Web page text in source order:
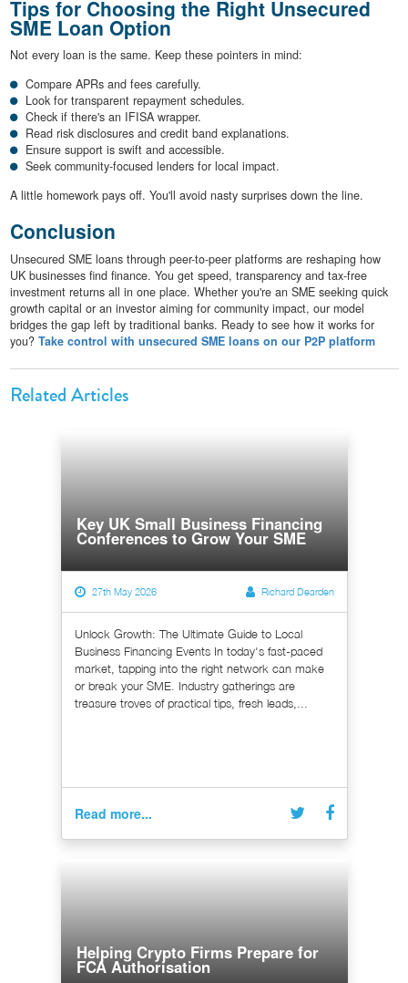
Tips for Choosing the Right Unsecured
SME Loan Option
Not every loan is the same. Keep these pointers in mind:
Compare APRs and fees carefully.
Look for transparent repayment schedules.
Check if there's an IFISA wrapper.
Read risk disclosures and credit band explanations.
Ensure support is swift and accessible.
Seek community-focused lenders for local impact.
A little homework pays off. You'll avoid nasty surprises down the line.
Conclusion
Unsecured SME loans through peer-to-peer platforms are reshaping how
UK businesses find finance. You get speed, transparency and tax-free
investment returns all in one place. Whether you're an SME seeking quick
growth capital or an investor aiming for community impact, our model
bridges the gap left by traditional banks. Ready to see how it works for
you? Take control with unsecured SME loans on our P2P platform
Related Articles
Key UK Small Business Financing
Conferences to Grow Your SME
27th May 2026 Richard Dearden
Unlock Growth: The Ultimate Guide to Local
Business Financing Events In today's fast-paced
market, tapping into the right network can make
or break your SME. Industry gatherings are
treasure troves of practical tips, fresh leads,...
Read more...
Helping Crypto Firms Prepare for
FCA Authorisation